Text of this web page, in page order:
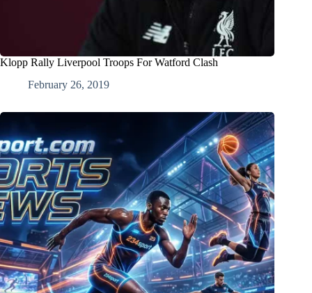
Klopp Rally Liverpool Troops For Watford Clash
February 26, 2019